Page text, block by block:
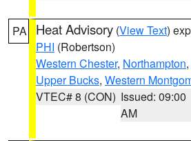
PA Heat Advisory (View Text)
PHI (Robertson)
Western Chester, Northampton,
Upper Bucks, Western
VTEC# 8 (CON) Issued: 09:00
AM